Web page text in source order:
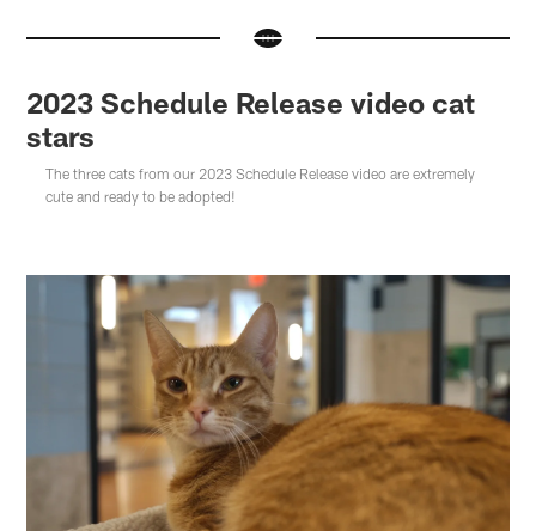
2023 Schedule Release video cat
stars
The three cats from our 2023 Schedule Release video are extremely
cute and ready to be adopted!